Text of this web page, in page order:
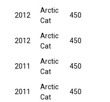
2012
Arctic
Cat
450
2012
Arctic
Cat
450
2011
Arctic
Cat
450
2011
Arctic
Cat
450